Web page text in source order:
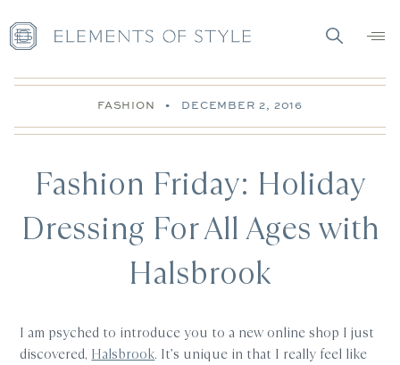
FASHION • DECEMBER 2, 2016
Fashion Friday: Holiday
Dressing For All Ages with
Halsbrook
I am psyched to introduce you to a new online shop I just
discovered, Halsbrook. It’s unique in that I really feel like